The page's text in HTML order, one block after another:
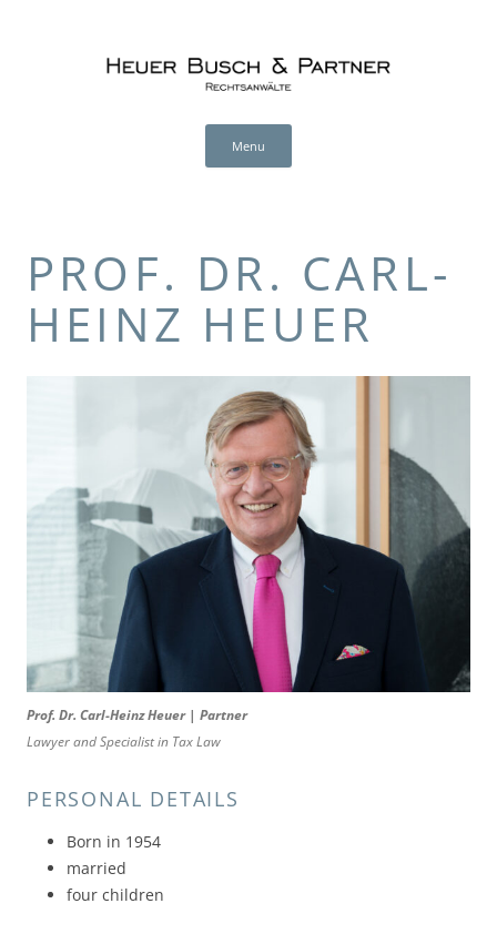
Menu
PROF. DR. CARL-
HEINZ HEUER
Prof. Dr. Carl-Heinz Heuer | Partner
Lawyer and Specialist in Tax Law
PERSONAL DETAILS
Born in 1954
married
four children